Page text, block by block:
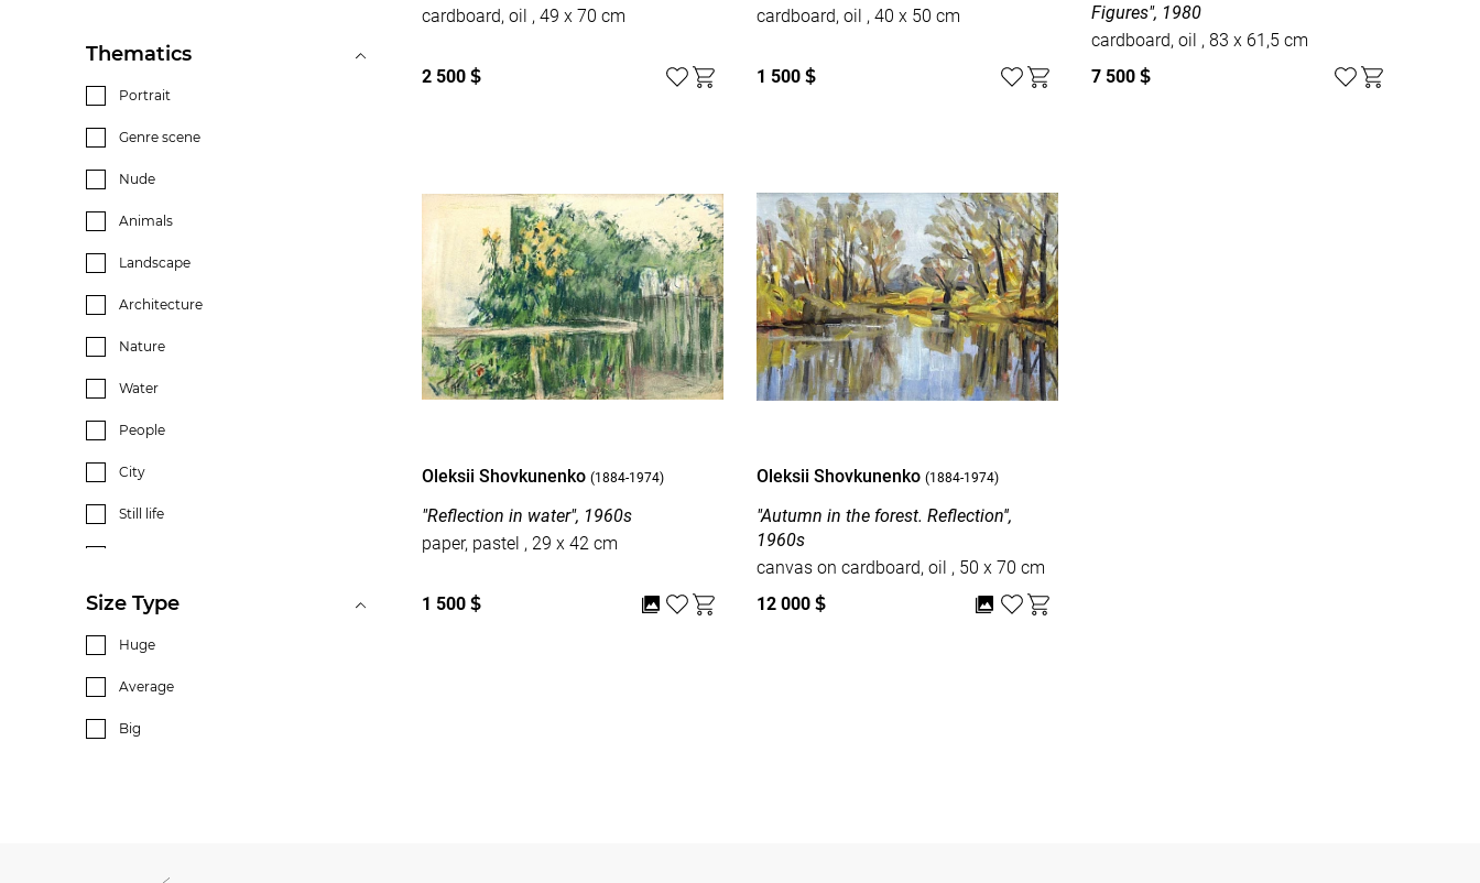
Thematics
Portrait
Genre scene
Nude
Animals
Landscape
Architecture
Nature
Water
People
City
Still life
Flowers
Size Type
Huge
Average
Big
cardboard, oil , 49 x 70 cm
2 500$
cardboard, oil , 40 x 50 cm
1 500$
Figures", 1980
cardboard, oil , 83 х 61,5 cm
7 500 $
Oleksii Shovkunenko(1884-1974)
"Reflection in water", 1960s
paper, pastel , 29 x 42 cm
1 500$
Oleksii Shovkunenko(1884-1974)
"Autumn in the forest. Reflection'',
1960s
canvas on cardboard, oil , 50 x 70 cm
12 000$